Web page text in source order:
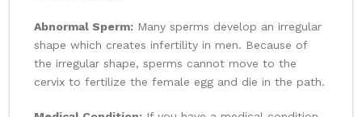
Abnormal Sperm: Many sperms develop an irregular
shape which creates infertility in men. Because of
the irregular shape, sperms cannot move to the
cervix to fertilize the female egg and die in the path.